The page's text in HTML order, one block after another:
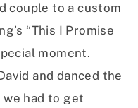
couple to a custom
“This I Promise
moment.
and danced the
we had to get